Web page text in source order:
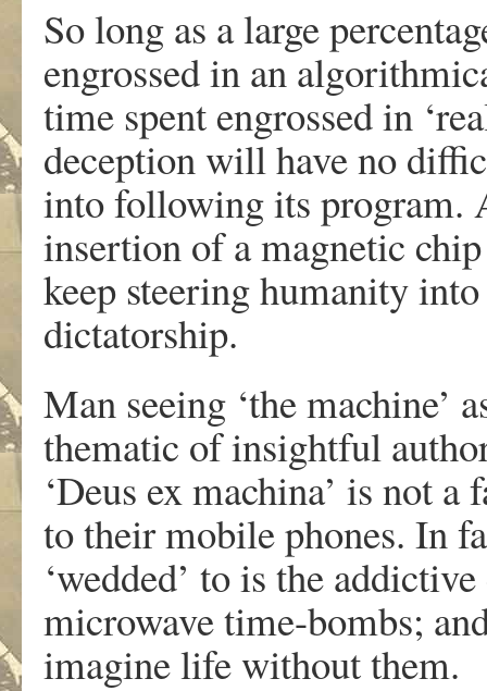
So long as a large
engrossed in an
time spent engrossed in
deception will have no
into following its program.
insertion of a magnetic
keep steering humanity
dictatorship.
Man seeing ‘the machine’
thematic of insightful
‘Deus ex machina’ is not
to their mobile phones. In
‘wedded’ to is the
microwave time-bombs;
imagine life without them.